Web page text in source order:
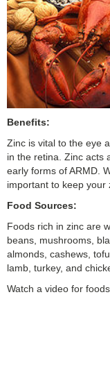
Benefits:
Zinc is vital to the eye
in the retina. Zinc acts
early forms of ARMD.
important to keep your
Food Sources:
Foods rich in zinc are
beans, mushrooms,
almonds, cashews,
lamb, turkey, and
Watch a video for